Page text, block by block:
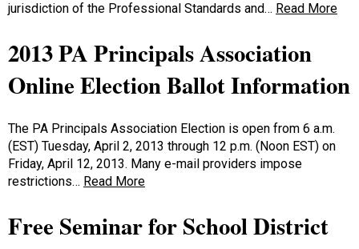
jurisdiction of the Professional Standards and… Read More
2013 PA Principals Association
Online Election Ballot Information
The PA Principals Association Election is open from 6 a.m.
(EST) Tuesday, April 2, 2013 through 12 p.m. (Noon EST) on
Friday, April 12, 2013. Many e-mail providers impose
restrictions… Read More
Free Seminar for School District